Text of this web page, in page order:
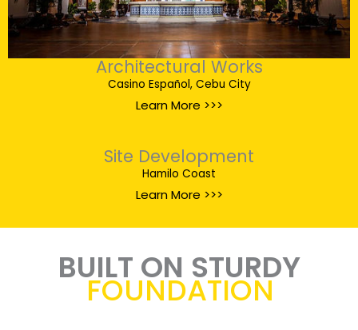
Architectural Works
Casino Español, Cebu City
Learn More >>>
Site Development
Hamilo Coast
Learn More >>>
BUILT ON STURDY
FOUNDATION